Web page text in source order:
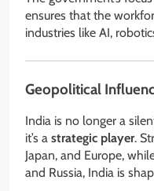
ensures that the
industries like AI,
Geopolitical
India is no longer a
it’s a strategic player.
Japan, and Europe,
and Russia, India is